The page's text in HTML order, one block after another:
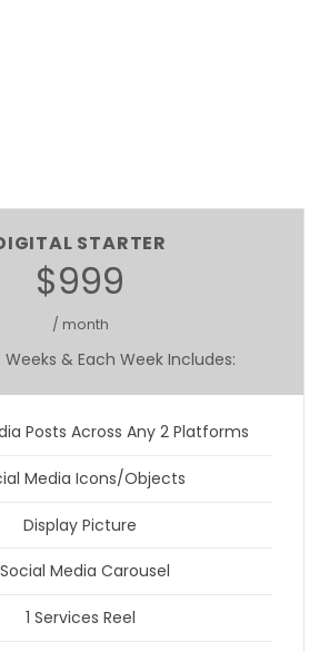
STARTER
$999
/ month
& Each Week Includes:
Posts Across Any 2 Platforms
Media Icons/Objects
Display Picture
Social Media Carousel
1 Services Reel